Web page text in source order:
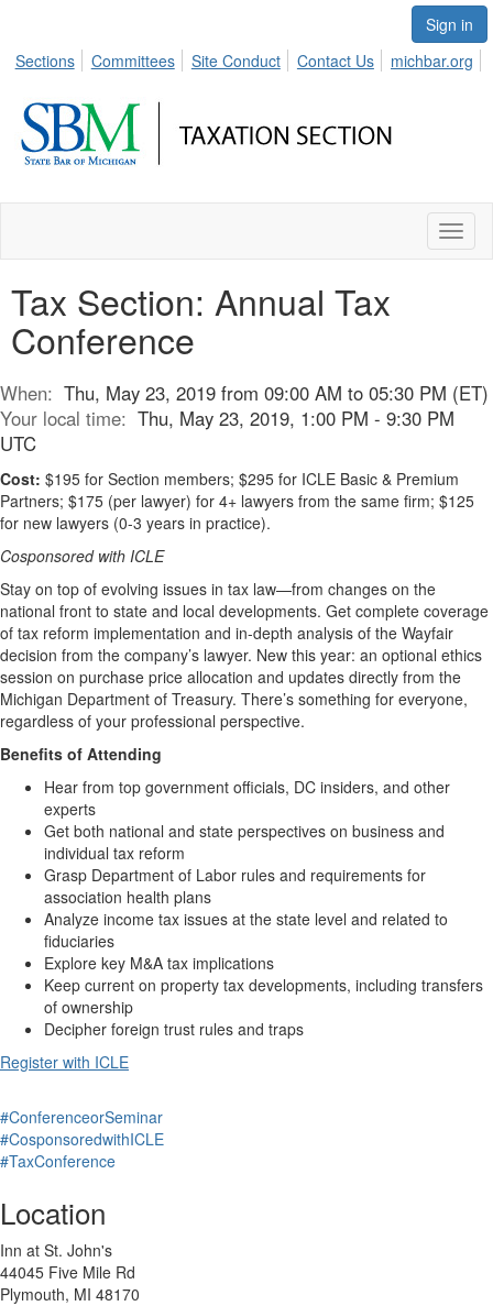
Sign in
Sections
Committees Site Conduct Contact Us michbar.org
Tax Section: Annual Tax
Conference
When: Thu, May 23, 2019 from 09:00 AM to 05:30 PM (ET)
Your local time: Thu, May 23, 2019, 1:00 PM - 9:30 PM
UTC
Cost: $195 for Section members; $295 for ICLE Basic & Premium
Partners; $175 (per lawyer) for 4+ lawyers from the same firm; $125
for new lawyers (0-3 years in practice).
Cosponsored with ICLE
Stay on top of evolving issues in tax law—from changes on the
national front to state and local developments. Get complete coverage
of tax reform implementation and in-depth analysis of the Wayfair
decision from the company’s lawyer. New this year: an optional ethics
session on purchase price allocation and updates directly from the
Michigan Department of Treasury. There’s something for everyone,
regardless of your professional perspective.
Benefits of Attending
Hear from top government officials, DC insiders, and other
experts
Get both national and state perspectives on business and
individual tax reform
Grasp Department of Labor rules and requirements for
association health plans
Analyze income tax issues at the state level and related to
fiduciaries
Explore key M&A tax implications
Keep current on property tax developments, including transfers
of ownership
Decipher foreign trust rules and traps
Register with ICLE
#ConferenceorSeminar
#CosponsoredwithICLE
#TaxConference
Location
Inn at St. John's
44045 Five Mile Rd
Plymouth, MI 48170